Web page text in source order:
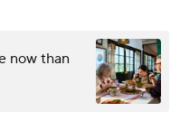
now than